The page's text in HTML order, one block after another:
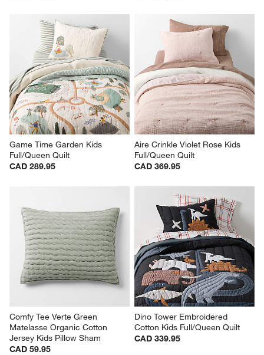
Game Time Garden Kids
Full/Queen Quilt
CAD 289.95
Aire Crinkle Violet Rose Kids
Full/Queen Quilt
CAD 369.95
Comfy Tee Verte Green
Matelasse Organic Cotton
Jersey Kids Pillow Sham
CAD 59.95
Dino Tower Embroidered
Cotton Kids Full/Queen Quilt
CAD 339.95